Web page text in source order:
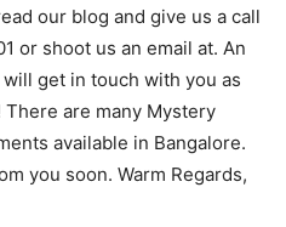
our blog and give us a call
or shoot us an email at. An
will get in touch with you as
There are many Mystery
available in Bangalore.
you soon. Warm Regards,